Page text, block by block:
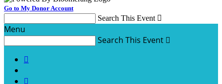
Go to My Donor Account
Search This Event 
Menu
Search This Event 

